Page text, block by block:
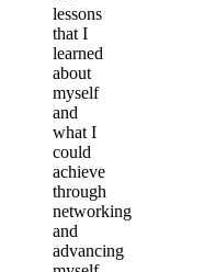
lessons
that I
learned
about
myself
and
what I
could
achieve
through
networking
and
advancing